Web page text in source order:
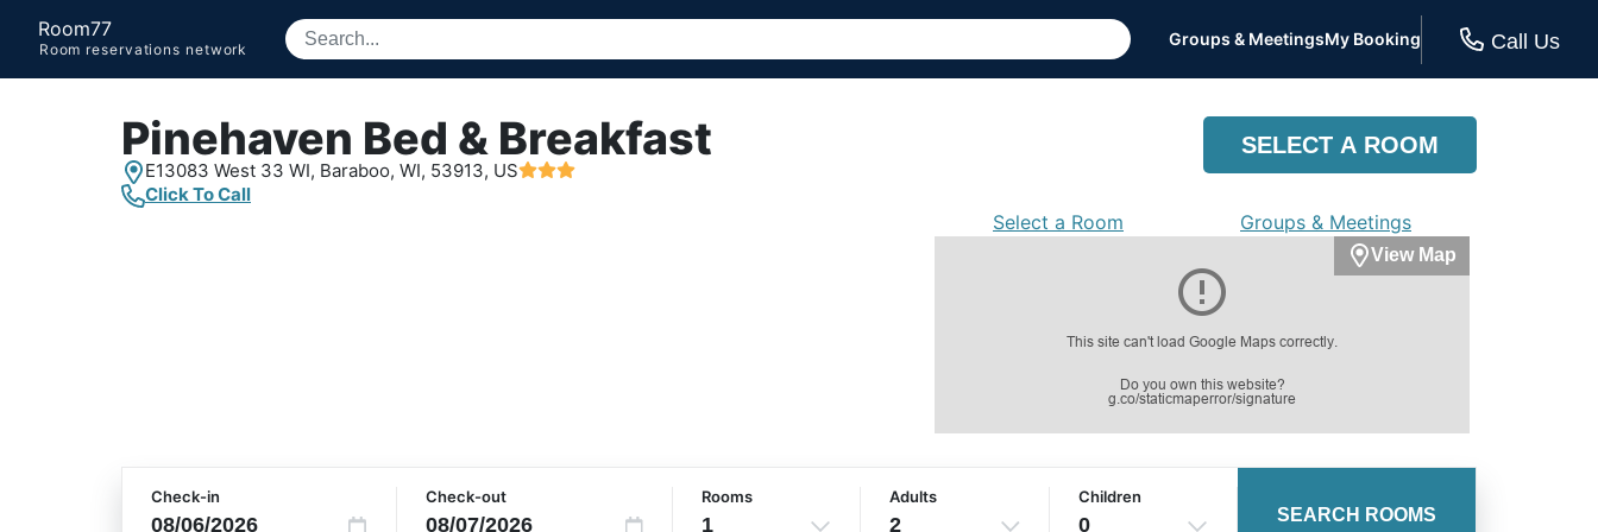
Room77
Room reservations network
Groups & MeetingsMy Booking Call Us
Pinehaven Bed & Breakfast
E13083 West 33 WI, Baraboo, WI, 53913, US
Click To Call
SELECT A ROOM
Select a Room Groups & Meetings
View Map
Check-in Check-out Rooms
1
Adults
2
Children
0 SEARCH ROOMS